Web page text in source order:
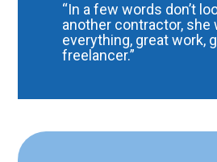
“In a few words don’t
another contractor, she
everything, great work,
freelancer.”